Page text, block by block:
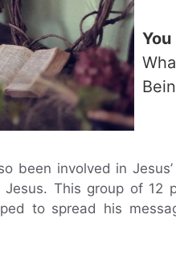
been involved in
Jesus. This group of
to spread his